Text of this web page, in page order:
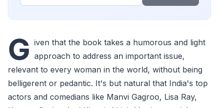
G iven that the book takes a humorous and light
approach to address an important issue,
relevant to every woman in the world, without being
belligerent or pedantic. It's but natural that India's top
actors and comedians like Manvi Gagroo, Lisa Ray,